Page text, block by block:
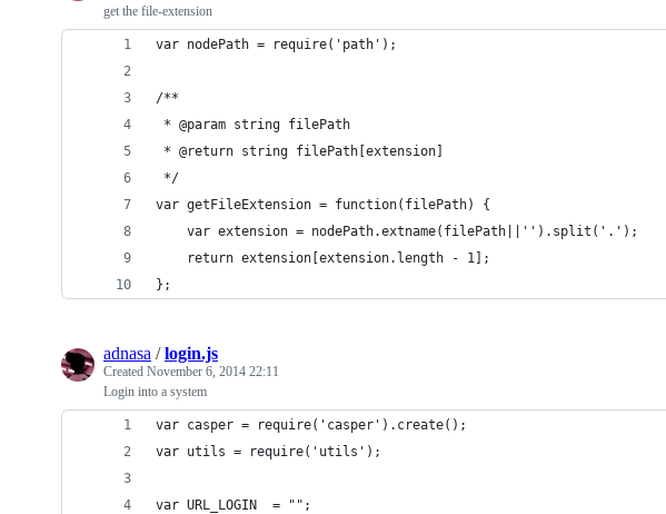
get the file-extension
var nodePath = require('path');
/**
* @param string filePath
* @return string filePath[extension]
*/
var getFileExtension = function(filePath) {
    var extension = nodePath.extname(filePath||'').split('.');
    return extension[extension.length - 1];
};
adnasa /login.js
Created November 6, 2014 22:11
Login into a system
var casper = require('casper').create();
var utils = require('utils');
var URL_LOGIN  = "";